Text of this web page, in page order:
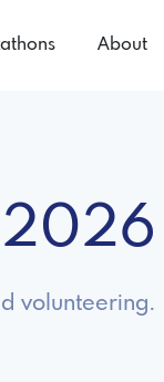
About
2026
volunteering.